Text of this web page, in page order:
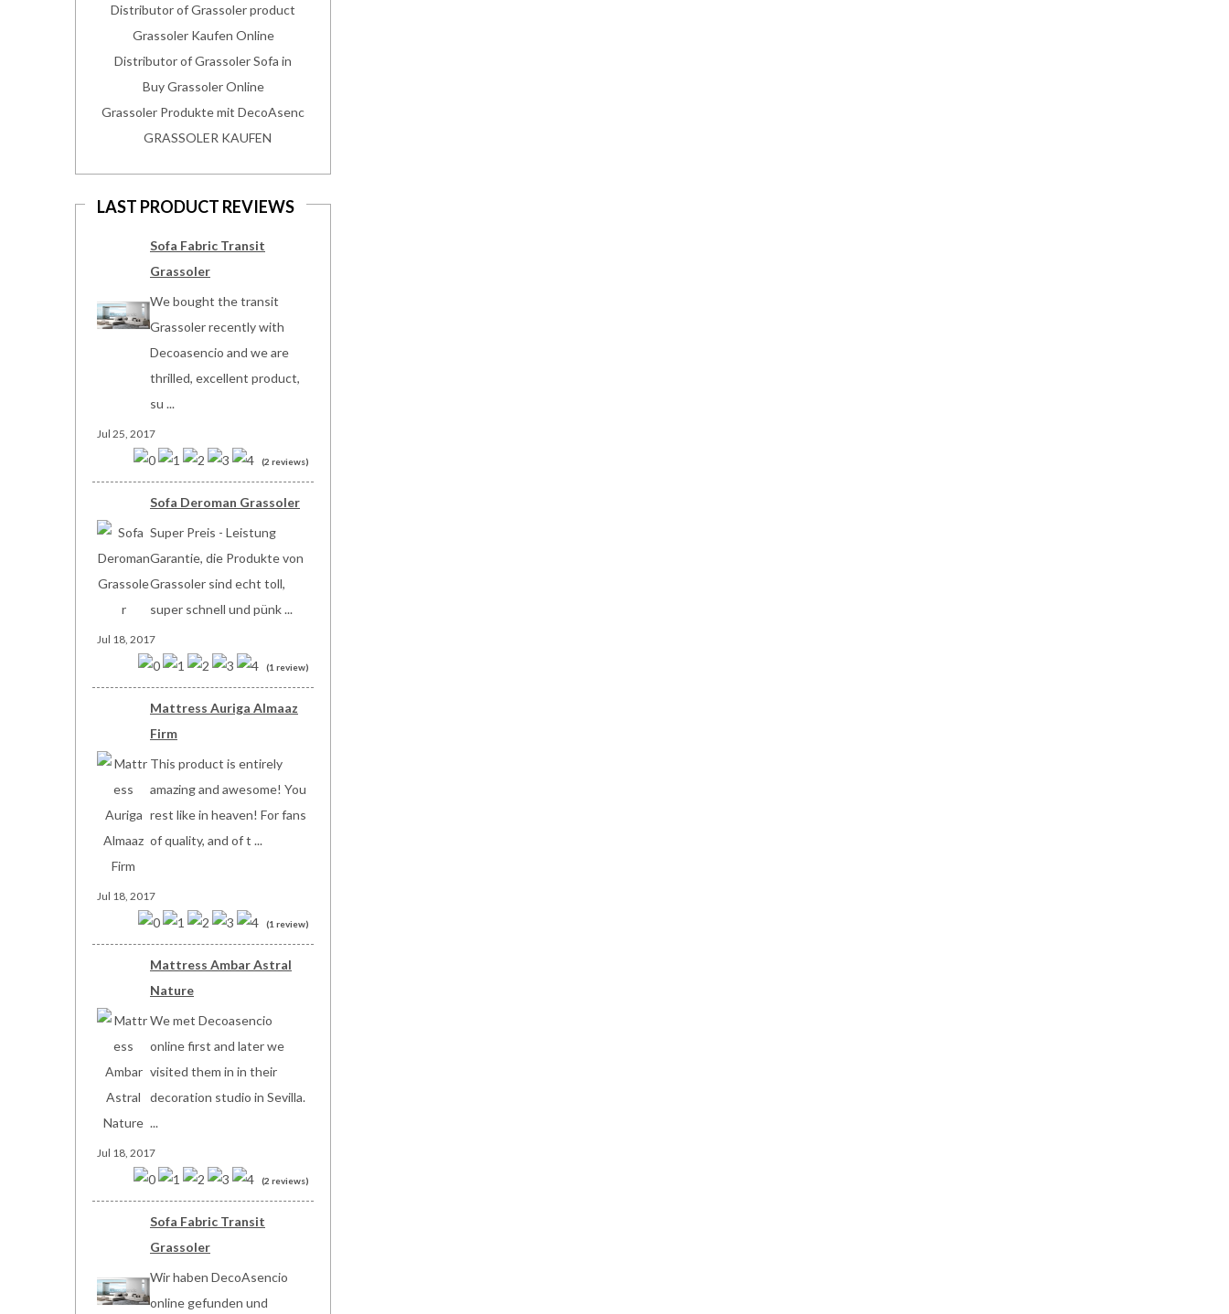
Distributor of Grassoler product
Grassoler Kaufen Online
Distributor of Grassoler Sofa in
Buy Grassoler Online
Grassoler Produkte mit DecoAsenc
GRASSOLER KAUFEN
LAST PRODUCT REVIEWS
Sofa Fabric Transit
Grassoler
We bought the transit
Grassoler recently with
Decoasencio and we are
thrilled, excellent product,
su ...
Jul 25, 2017
(2 reviews)
Sofa Deroman Grassoler
Super Preis - Leistung
Garantie, die Produkte von
Grassoler sind echt toll,
super schnell und pünk ...
Jul 18, 2017
(1 review)
Mattress Auriga Almaaz
Firm
This product is entirely
amazing and awesome! You
rest like in heaven! For fans
of quality, and of t ...
Jul 18, 2017
(1 review)
Mattress Ambar Astral
Nature
We met Decoasencio
online first and later we
visited them in in their
decoration studio in Sevilla.
...
Jul 18, 2017
(2 reviews)
Sofa Fabric Transit
Grassoler
Wir haben DecoAsencio
online gefunden und